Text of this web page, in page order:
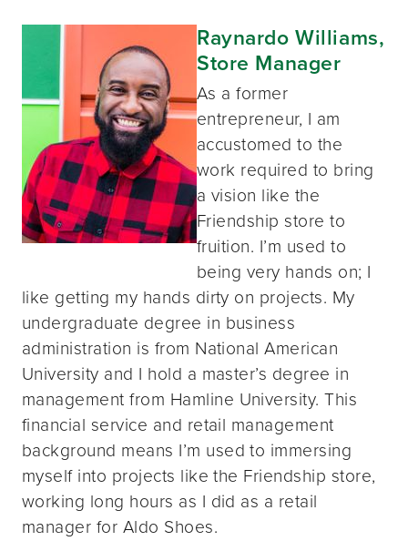
Raynardo Williams,
Store Manager
As a former
entrepreneur, I am
accustomed to the
work required to bring
a vision like the
Friendship store to
fruition. I’m used to
being very hands on; I
like getting my hands dirty on projects. My
undergraduate degree in business
administration is from National American
University and I hold a master’s degree in
management from Hamline University. This
financial service and retail management
background means I’m used to immersing
myself into projects like the Friendship store,
working long hours as I did as a retail
manager for Aldo Shoes.